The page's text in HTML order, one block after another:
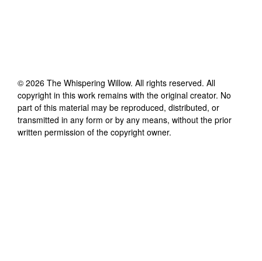
© 2026 The Whispering Willow. All rights reserved. All
copyright in this work remains with the original creator. No
part of this material may be reproduced, distributed, or
transmitted in any form or by any means, without the prior
written permission of the copyright owner.